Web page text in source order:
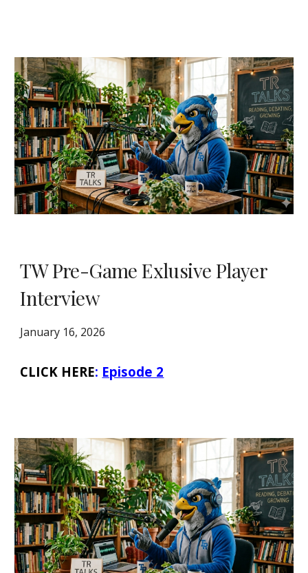
TW Pre-Game Exlusive Player
Interview
January 16, 2026
CLICK HERE: Episode 2